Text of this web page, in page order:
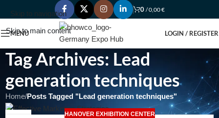
Skip to navigation
Skip to main content
0 /0,00€
MENU LOGIN / REGISTER
Tag Archives: Lead
generation techniques
Home/Posts Tagged "Lead generation techniques"
HANOVER EXHIBITION CENTER